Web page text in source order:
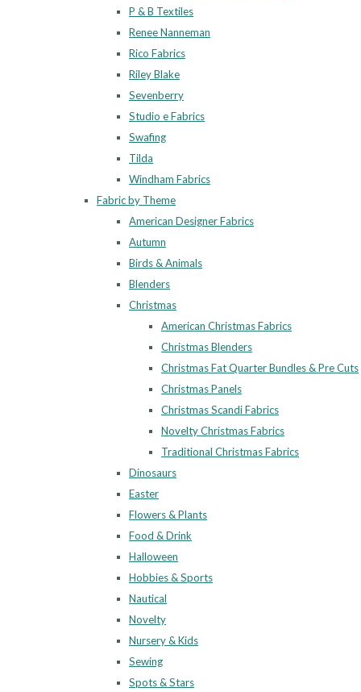
P & B Textiles
Renee Nanneman
Rico Fabrics
Riley Blake
Sevenberry
Studio e Fabrics
Swafing
Tilda
Windham Fabrics
Fabric by Theme
American Designer Fabrics
Autumn
Birds & Animals
Blenders
Christmas
American Christmas Fabrics
Christmas Blenders
Christmas Fat Quarter Bundles & Pre Cuts
Christmas Panels
Christmas Scandi Fabrics
Novelty Christmas Fabrics
Traditional Christmas Fabrics
Dinosaurs
Easter
Flowers & Plants
Food & Drink
Halloween
Hobbies & Sports
Nautical
Novelty
Nursery & Kids
Sewing
Spots & Stars